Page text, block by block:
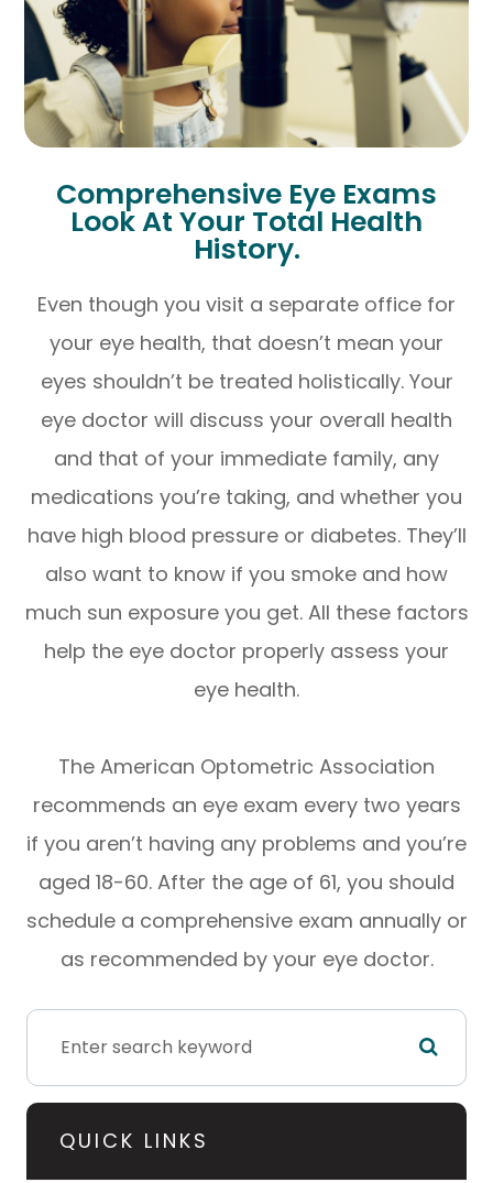
Comprehensive Eye Exams
Look At Your Total Health
History.
Even though you visit a separate office for
your eye health, that doesn’t mean your
eyes shouldn’t be treated holistically. Your
eye doctor will discuss your overall health
and that of your immediate family, any
medications you’re taking, and whether you
have high blood pressure or diabetes. They’ll
also want to know if you smoke and how
much sun exposure you get. All these factors
help the eye doctor properly assess your
eye health.
The American Optometric Association
recommends an eye exam every two years
if you aren’t having any problems and you’re
aged 18-60. After the age of 61, you should
schedule a comprehensive exam annually or
as recommended by your eye doctor.
QUICK LINKS